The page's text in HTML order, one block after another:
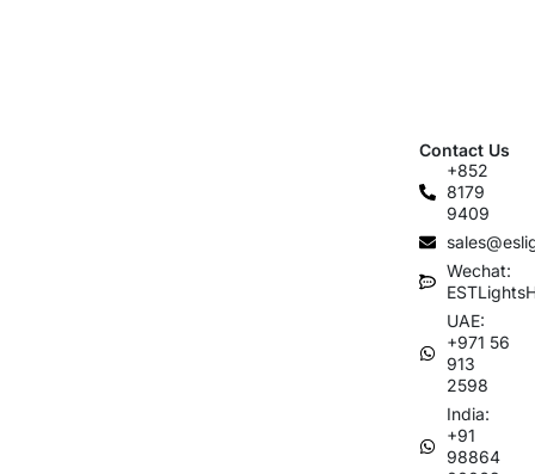
Contact Us
+852
8179
9409
Wechat:
UAE:
+971 56
913
2598
India:
+91
98864